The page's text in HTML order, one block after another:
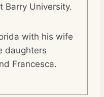
Barry University.
with his wife
daughters
Francesca.